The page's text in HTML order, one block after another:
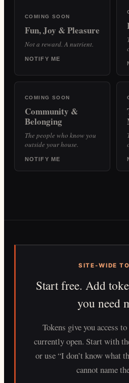
COMING SOON
Fun, Joy & Pleasure
Not a reward. A nutrient.
NOTIFY ME
COMING SOON
Community &
Belonging
The people who know you
outside your house.
NOTIFY ME
SITE-WIDE
Start free. Add
you need
Tokens give you access
currently open. Start with
or use “I don’t know what
cannot name